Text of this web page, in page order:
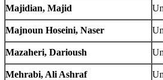
Majidian, Majid
Majnoun Hoseini, Naser
Mazaheri, Darioush
Mehrabi, Ali Ashraf